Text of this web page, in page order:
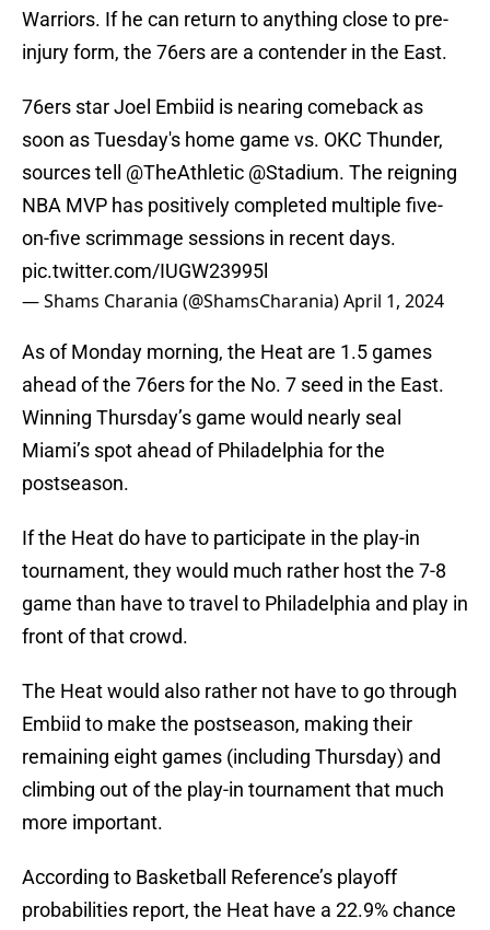
Warriors. If he can return to anything close to pre-
injury form, the 76ers are a contender in the East.
76ers star Joel Embiid is nearing comeback as
soon as Tuesday's home game vs. OKC Thunder,
sources tell @TheAthletic @Stadium. The reigning
NBA MVP has positively completed multiple five-
on-five scrimmage sessions in recent days.
pic.twitter.com/IUGW23995l
— Shams Charania (@ShamsCharania)April 1, 2024
As of Monday morning, the Heat are 1.5 games
ahead of the 76ers for the No. 7 seed in the East.
Winning Thursday’s game would nearly seal
Miami’s spot ahead of Philadelphia for the
postseason.
If the Heat do have to participate in the play-in
tournament, they would much rather host the 7-8
game than have to travel to Philadelphia and play in
front of that crowd.
The Heat would also rather not have to go through
Embiid to make the postseason, making their
remaining eight games (including Thursday) and
climbing out of the play-in tournament that much
more important.
According to Basketball Reference’s playoff
probabilities report, the Heat have a 22.9% chance